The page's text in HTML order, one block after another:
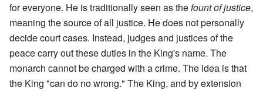
for everyone. He is traditionally seen as thefount of justice,
meaning the source of all justice. He does not personally
decide court cases. Instead, judges and justices of the
peace carry out these duties in the King's name. The
monarch cannot be charged with a crime. The idea is that
the King "can do no wrong." The King, and by extension